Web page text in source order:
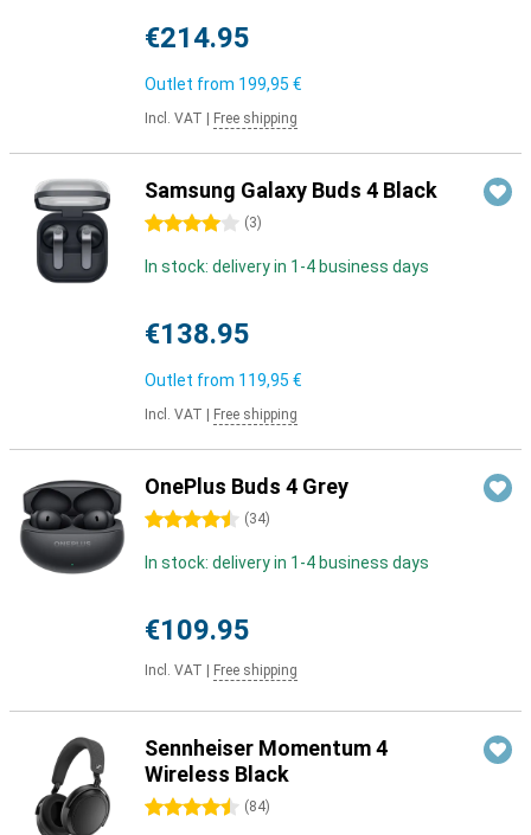
€214.95
Outlet from 199,95 €
Incl. VAT Free shipping
Samsung Galaxy Buds 4 Black
4 stars (3)
In stock: delivery in 1-4 business days
€138.95
Outlet from 119,95 €
Incl. VAT Free shipping
OnePlus Buds 4 Grey
4.5 stars (34)
In stock: delivery in 1-4 business days
€109.95
Incl. VAT Free shipping
Sennheiser Momentum 4
Wireless Black
4.5 stars (84)